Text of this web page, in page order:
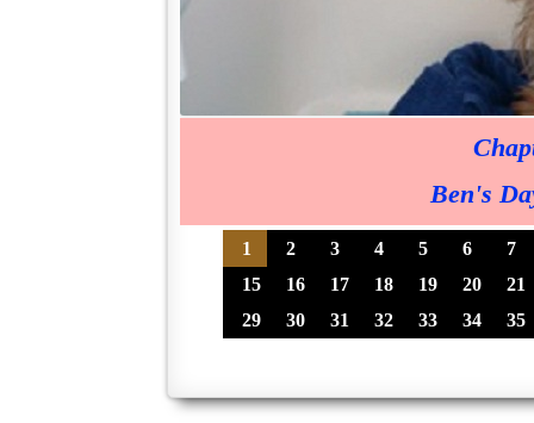
Ben's
1 2 3 4 5 6
7
15
16 17 18 19 20
21
29
30 31 32 33 34 35